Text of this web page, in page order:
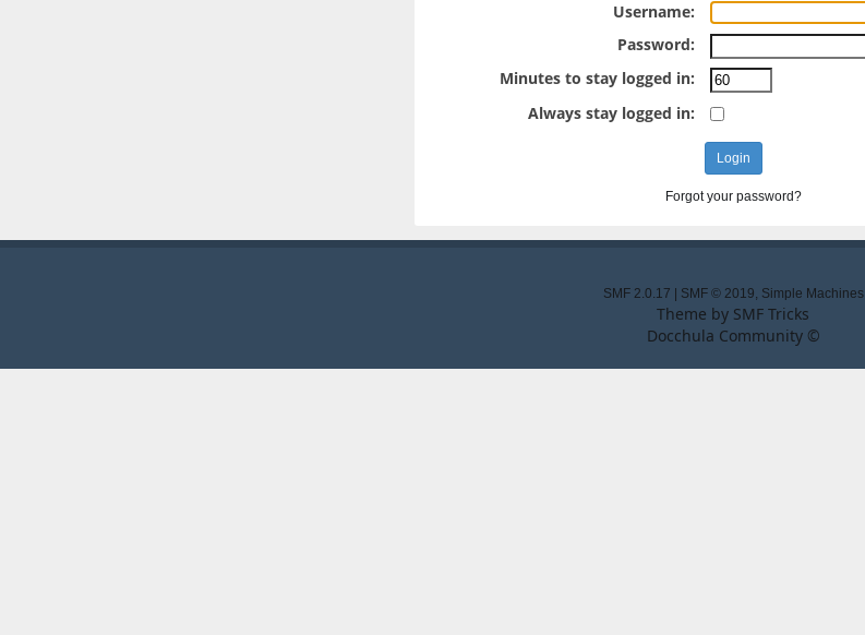
Username:
Password:
Minutes to stay logged in:
Always stay logged in:
Forgot your password?
SMF 2.0.17 SMF © 2019, Simple Machines
Theme by SMF Tricks
Docchula Community ©